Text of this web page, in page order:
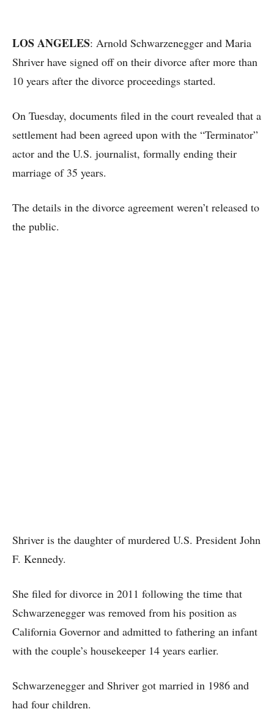
LOS ANGELES: Arnold Schwarzenegger and Maria
Shriver have signed off on their divorce after more than
10 years after the divorce proceedings started.
On Tuesday, documents filed in the court revealed that a
settlement had been agreed upon with the “Terminator”
actor and the U.S. journalist, formally ending their
marriage of 35 years.
The details in the divorce agreement weren’t released to
the public.
Shriver is the daughter of murdered U.S. President John
F. Kennedy.
She filed for divorce in 2011 following the time that
Schwarzenegger was removed from his position as
California Governor and admitted to fathering an infant
with the couple’s housekeeper 14 years earlier.
Schwarzenegger and Shriver got married in 1986 and
had four children.